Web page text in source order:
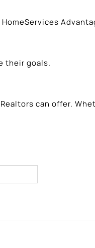
their goals.
can offer.